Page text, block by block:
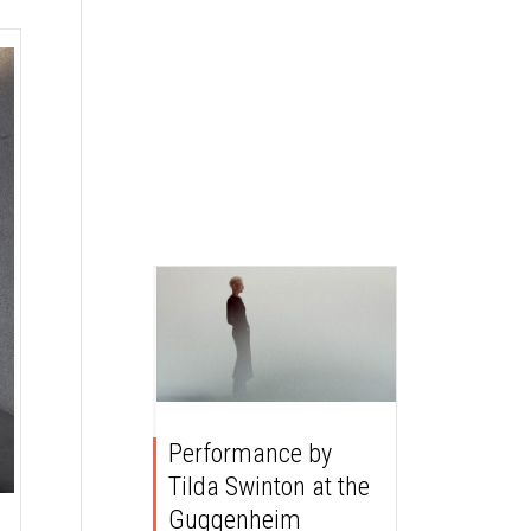
Performance by
Tilda Swinton at the
Guggenheim